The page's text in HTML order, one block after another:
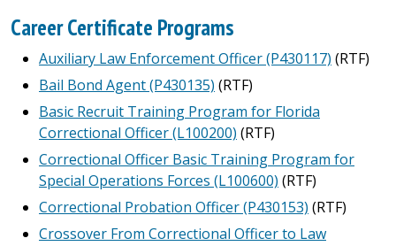
Career Certificate Programs
Auxiliary Law Enforcement Officer (P430117) (RTF)
Bail Bond Agent (P430135) (RTF)
Basic Recruit Training Program for Florida
Correctional Officer (L100200) (RTF)
Correctional Officer Basic Training Program for
Special Operations Forces (L100600) (RTF)
Correctional Probation Officer (P430153) (RTF)
Crossover From Correctional Officer to Law